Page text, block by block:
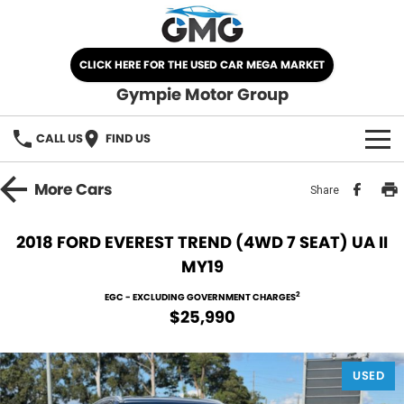
CLICK HERE FOR THE USED CAR MEGA MARKET
Gympie Motor Group
CALL US FIND US
HOME
Nissan
Kia
Demo Cars
Used Cars
SELL YOUR CAR
SERVICE
MoreCars Share
2018 FORD EVEREST TREND (4WD 7 SEAT) UA II
MY19
EGC - EXCLUDING GOVERNMENT CHARGES2
$25,990
USED